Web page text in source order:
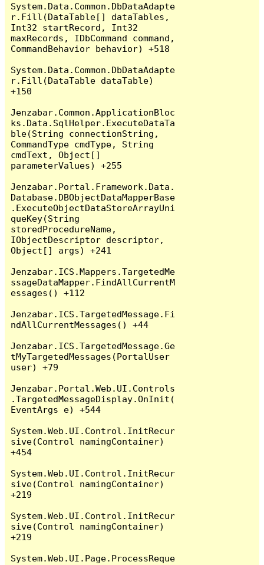
System.Data.Common.DbDataAdapte
r.Fill(DataTable[] dataTables,
Int32 startRecord, Int32
maxRecords, IDbCommand command,
CommandBehavior behavior) +518
System.Data.Common.DbDataAdapte
r.Fill(DataTable dataTable)
+150
Jenzabar.Common.ApplicationBloc
ks.Data.SqlHelper.ExecuteDataTa
ble(String connectionString,
CommandType cmdType, String
cmdText, Object[]
parameterValues) +255
Jenzabar.Portal.Framework.Data.
Database.DBObjectDataMapperBase
.ExecuteObjectDataStoreArrayUni
queKey(String
storedProcedureName,
IObjectDescriptor descriptor,
Object[] args) +241
Jenzabar.ICS.Mappers.TargetedMe
ssageDataMapper.FindAllCurrentM
essages() +112
Jenzabar.ICS.TargetedMessage.Fi
ndAllCurrentMessages() +44
Jenzabar.ICS.TargetedMessage.Ge
tMyTargetedMessages(PortalUser
user) +79
Jenzabar.Portal.Web.UI.Controls
.TargetedMessageDisplay.OnInit(
EventArgs e) +544
System.Web.UI.Control.InitRecur
sive(Control namingContainer)
+454
System.Web.UI.Control.InitRecur
sive(Control namingContainer)
+219
System.Web.UI.Control.InitRecur
sive(Control namingContainer)
+219
System.Web.UI.Page.ProcessReque